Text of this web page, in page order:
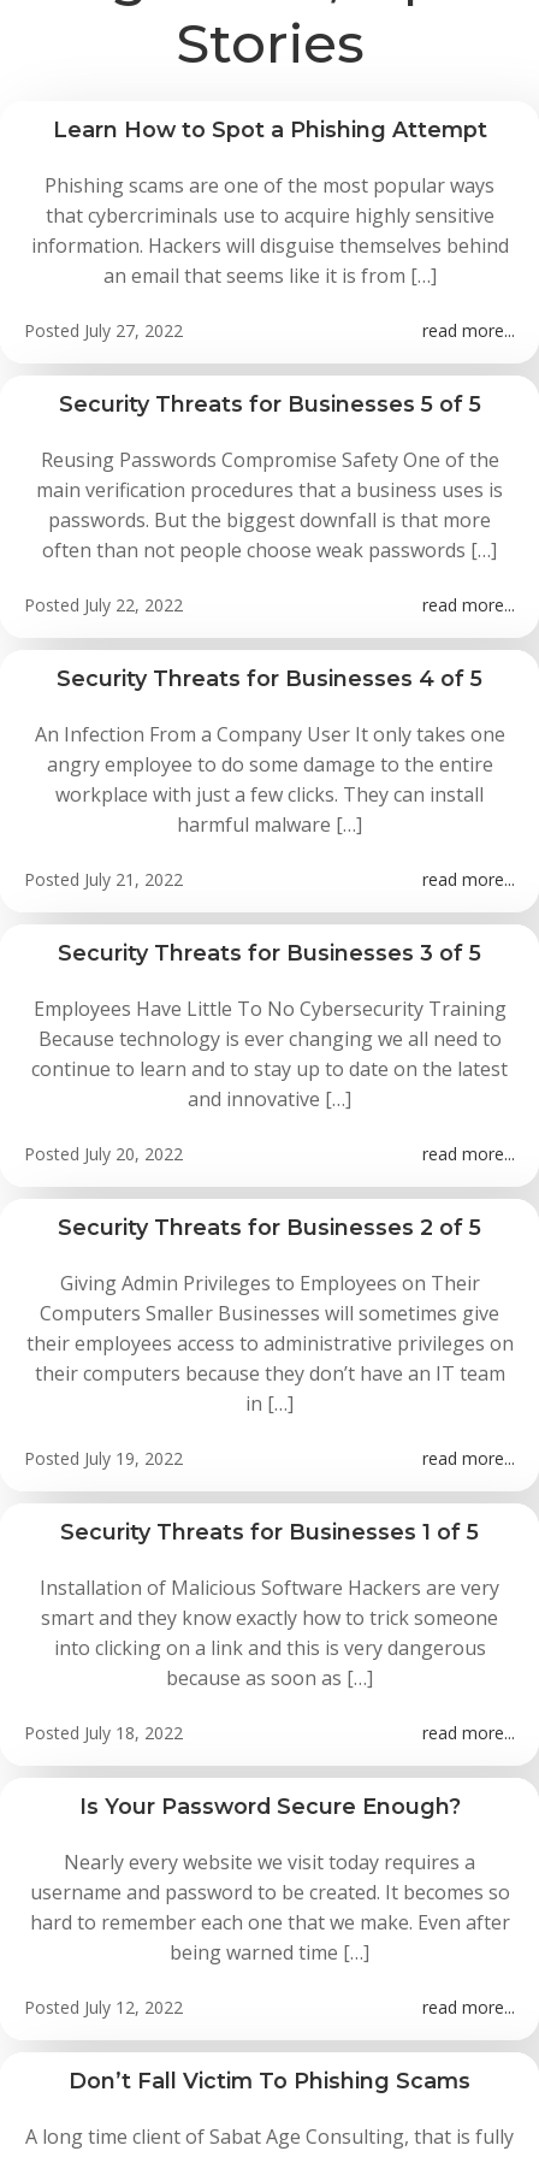
Stories
Learn How to Spot a Phishing Attempt
Phishing scams are one of the most popular ways
that cybercriminals use to acquire highly sensitive
information. Hackers will disguise themselves behind
an email that seems like it is from […]
Posted July 27, 2022 read more...
Security Threats for Businesses 5 of 5
Reusing Passwords Compromise Safety One of the
main verification procedures that a business uses is
passwords. But the biggest downfall is that more
often than not people choose weak passwords […]
Posted July 22, 2022 read more...
Security Threats for Businesses 4 of 5
An Infection From a Company User It only takes one
angry employee to do some damage to the entire
workplace with just a few clicks. They can install
harmful malware […]
Posted July 21, 2022 read more...
Security Threats for Businesses 3 of 5
Employees Have Little To No Cybersecurity Training
Because technology is ever changing we all need to
continue to learn and to stay up to date on the latest
and innovative […]
Posted July 20, 2022 read more...
Security Threats for Businesses 2 of 5
Giving Admin Privileges to Employees on Their
Computers Smaller Businesses will sometimes give
their employees access to administrative privileges on
their computers because they don’t have an IT team
in […]
Posted July 19, 2022 read more...
Security Threats for Businesses 1 of 5
Installation of Malicious Software Hackers are very
smart and they know exactly how to trick someone
into clicking on a link and this is very dangerous
because as soon as […]
Posted July 18, 2022 read more...
Is Your Password Secure Enough?
Nearly every website we visit today requires a
username and password to be created. It becomes so
hard to remember each one that we make. Even after
being warned time […]
Posted July 12, 2022 read more...
Don’t Fall Victim To Phishing Scams
A long time client of Sabat Age Consulting, that is fully